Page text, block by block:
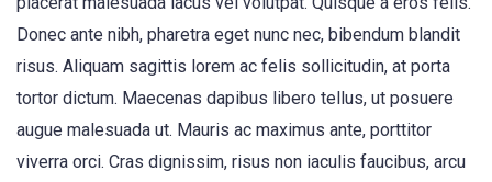
Donec ante nibh, pharetra eget nunc nec, bibendum blandit
risus. Aliquam sagittis lorem ac felis sollicitudin, at porta
tortor dictum. Maecenas dapibus libero tellus, ut posuere
augue malesuada ut. Mauris ac maximus ante, porttitor
viverra orci. Cras dignissim, risus non iaculis faucibus, arcu